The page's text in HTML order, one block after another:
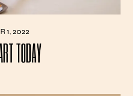
1, 2022
TODAY